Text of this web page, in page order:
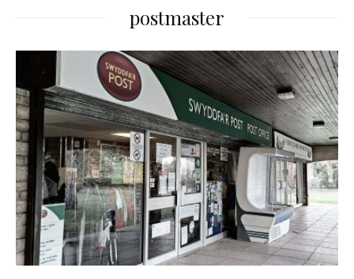
postmaster